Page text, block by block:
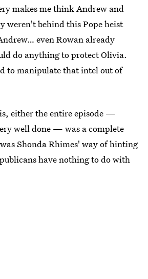
makes me think Andrew and
weren't behind this Pope heist
even Rowan already
do anything to protect Olivia.
to manipulate that intel out of
either the entire episode —
well done — was a complete
Shonda Rhimes' way of hinting
have nothing to do with